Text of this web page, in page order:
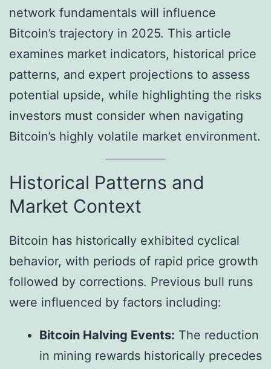
network fundamentals will influence
Bitcoin’s trajectory in 2025. This article
examines market indicators, historical price
patterns, and expert projections to assess
potential upside, while highlighting the risks
investors must consider when navigating
Bitcoin’s highly volatile market environment.
Historical Patterns and
Market Context
Bitcoin has historically exhibited cyclical
behavior, with periods of rapid price growth
followed by corrections. Previous bull runs
were influenced by factors including:
Bitcoin Halving Events: The reduction
in mining rewards historically precedes